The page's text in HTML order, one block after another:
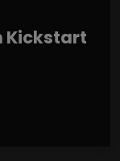
Kickstart